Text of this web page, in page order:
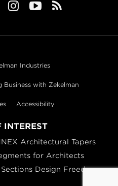
Industries
Business with Zekelman
Accessibility
INTEREST
Architectural Tapers
for Architects
Design Freedom